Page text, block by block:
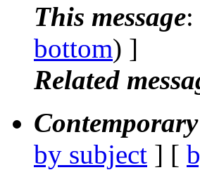
This message
bottom) ]
Related
by subject ] [